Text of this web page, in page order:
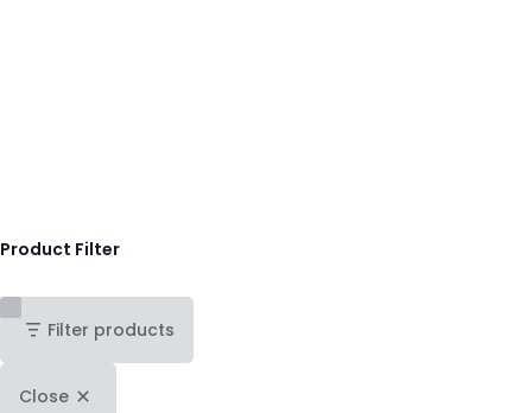
Product Filter
Filter products
Close